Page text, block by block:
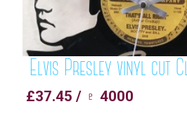
Elvis Presley vinyl cut
£37.45 / ♇ 4000